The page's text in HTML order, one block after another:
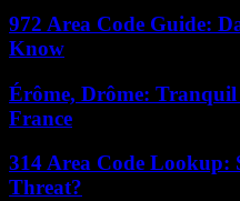
972 Area Code Guide:
Know
Érôme, Drôme:
France
314 Area Code Lookup:
Threat?